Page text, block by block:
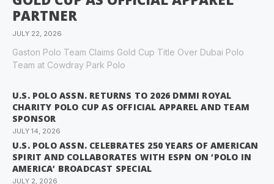
PARTNER
JULY 22, 2026
Gaston Polo Team Claims Gold Cup Title Over Dubai Polo
Team at Cowdray Park Polo
U.S. POLO ASSN. RETURNS TO 2026 DMMI ROYAL
CHARITY POLO CUP AS OFFICIAL APPAREL AND TEAM
SPONSOR
JULY 14, 2026
U.S. POLO ASSN. CELEBRATES 250 YEARS OF AMERICAN
SPIRIT AND COLLABORATES WITH ESPN ON ‘POLO IN
AMERICA’ BROADCAST SPECIAL
JULY 2, 2026